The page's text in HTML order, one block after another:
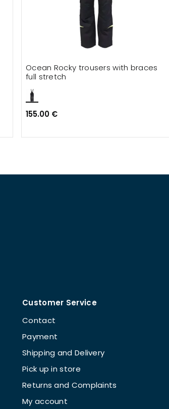
Ocean Rocky trousers with braces
full stretch
155.00 €
Customer Service
Contact
Payment
Shipping and Delivery
Pick up in store
Returns and Complaints
My account